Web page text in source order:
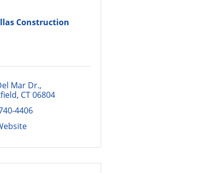
Construction
Mar Dr.
CT 06804
4406